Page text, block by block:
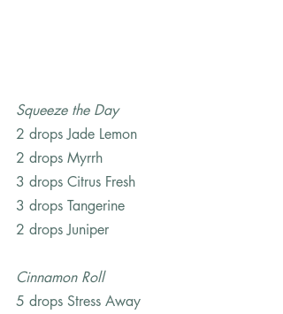
Squeeze the Day
2 drops Jade Lemon
2 drops Myrrh
3 drops Citrus Fresh
3 drops Tangerine
2 drops Juniper
Cinnamon Roll
5 drops Stress Away